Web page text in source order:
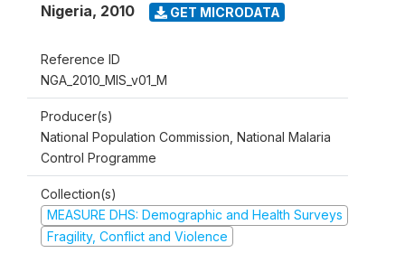
Nigeria, 2010 GET MICRODATA
Reference ID
NGA_2010_MIS_v01_M
Producer(s)
National Population Commission, National Malaria
Control Programme
Collection(s)
MEASURE DHS: Demographic and Health Surveys
Fragility, Conflict and Violence